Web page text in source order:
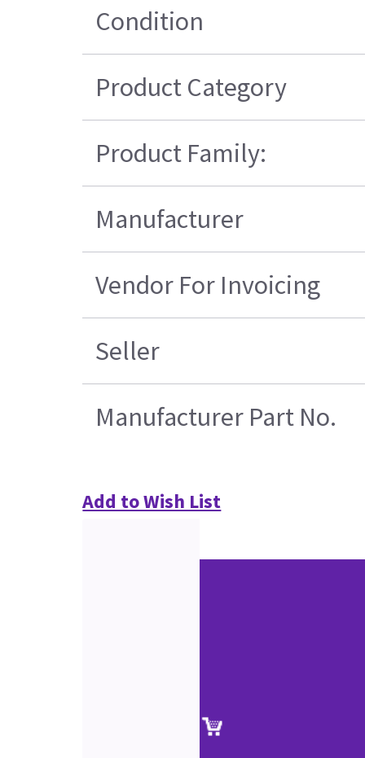
Condition
Product Category
Product Family:
Manufacturer
Vendor For Invoicing
Seller
Manufacturer Part No.
Add to Wish List